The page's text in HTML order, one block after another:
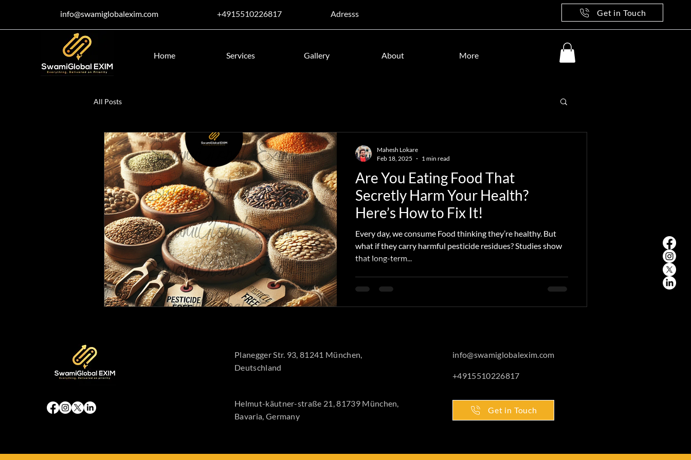
info@swamiglobalexim.com +4915510226817 Adresss Get in Touch
Home Services Gallery About More
All Posts
Are You Eating Food That
Secretly Harm Your Health?
Here’s How to Fix It!
Every day, we consume Food thinking they’re healthy. But
what if they carry harmful pesticide residues? Studies show
that long-term...
Mahesh Lokare
Feb 18, 2025
1 min read
Planegger Str. 93, 81241 München,
Deutschland
Helmut-käutner-straße 21, 81739 München,
Bavaria, Germany
info@swamiglobalexim.com
+4915510226817
Get in Touch